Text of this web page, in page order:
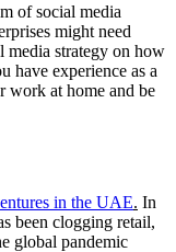
of social media
might need
media strategy on how
have experience as a
work at home and be
in the UAE. In
been clogging retail,
global pandemic